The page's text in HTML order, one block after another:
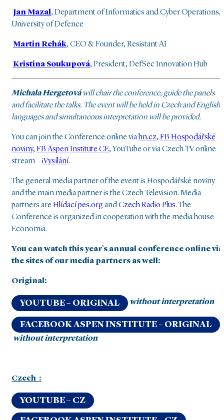
Jan Mazal, Department of Informatics and Cyber Operations,
University of Defence
Martin Rehák, CEO & Founder, Resistant AI
Kristina Soukupová, President, DefSec Innovation Hub
Michala Hergetováwill chair the conference, guide the panels
and facilitate the talks. The event will be held in Czech and English
languages and simultaneous interpretation will be provided.
You can join the Conference online viahn.cz, FB Hospodářské
noviny, FB Aspen Institute CE, YouTube or via Czech TV online
stream – iVysílání.
The general media partner of the event is Hospodářské noviny
and the main media partner is the Czech Television. Media
partners areHlídací pes.org andCzech Radio Plus. The
Conference is organized in cooperation with the media house
Economia.
You can watch this year’s annual conference online via
the sites of our media partners as well:
Original:
YOUTUBE – ORIGINAL without interpretation
FACEBOOK ASPEN INSTITUTE – ORIGINAL
without interpretation
Czech :
YOUTUBE – CZ